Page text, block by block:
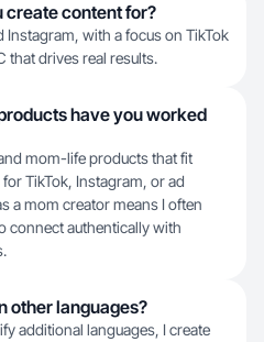
create content for?
Instagram, with a focus on TikTok
that drives real results.
have you worked
mom-life products that fit
TikTok, Instagram, or ad
a mom creator means I often
connect authentically with
other languages?
additional languages, I create